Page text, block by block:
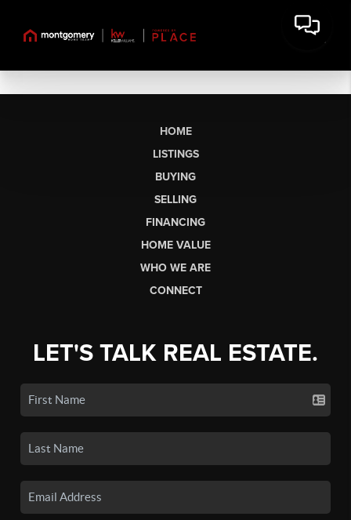
HOME
LISTINGS
BUYING
SELLING
FINANCING
HOME VALUE
WHO WE ARE
CONNECT
LET'S TALK REAL ESTATE.